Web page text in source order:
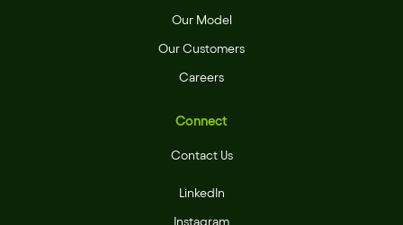
Our Model
Our Customers
Careers
Connect
Contact Us
LinkedIn
Instagram